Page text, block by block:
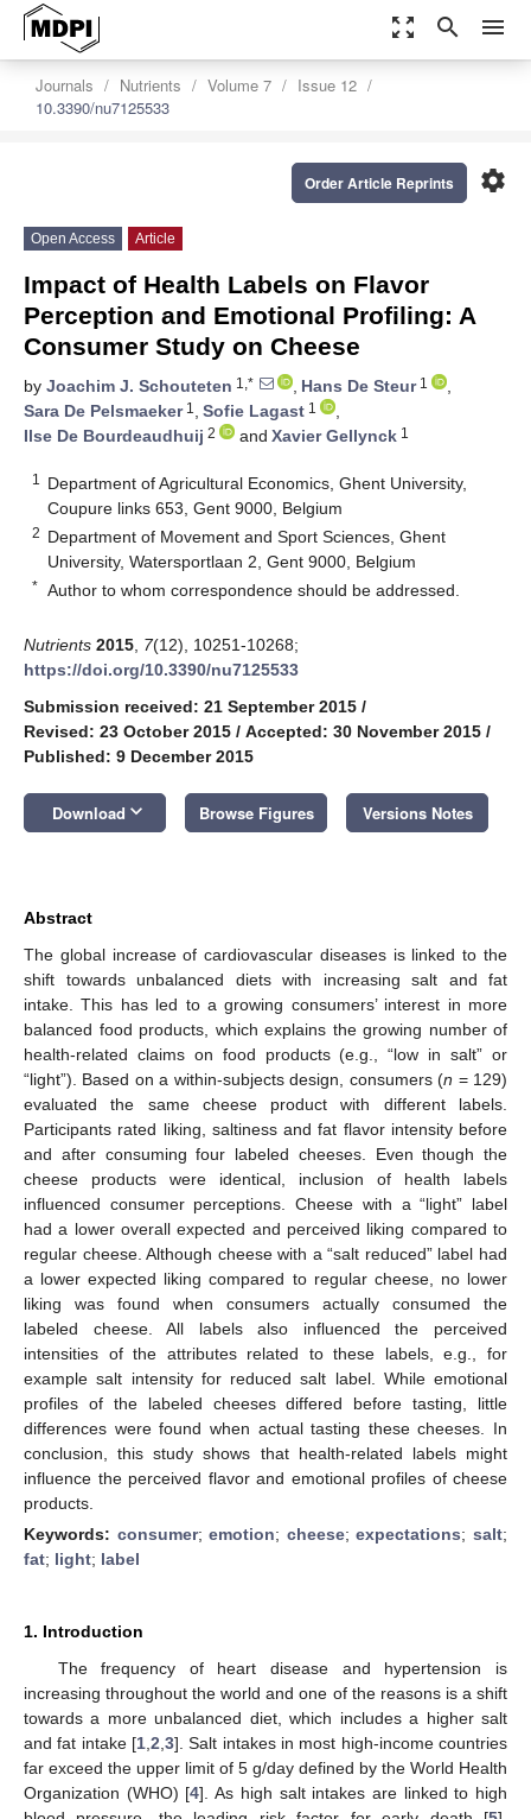
zoom_out_map search menu
Journals Nutrients Volume 7
Issue 12
10.3390/nu7125533
settings
Order Article Reprints
Open Access Article
Impact of Health Labels on Flavor
Perception and Emotional Profiling: A
Consumer Study on Cheese
by Joachim J. Schouteten 1,* , Hans De Steur1
,
Sara De Pelsmaeker1 , Sofie Lagast 1
,
Ilse De Bourdeaudhuij 2 and Xavier Gellynck 1
1
Department of Agricultural Economics, Ghent University,
Coupure links 653, Gent 9000, Belgium
2 Department of Movement and Sport Sciences, Ghent
University, Watersportlaan 2, Gent 9000, Belgium
* Author to whom correspondence should be addressed.
Nutrients 2015 7(12), 10251-10268;
https://doi.org/10.3390/nu7125533
Submission received: 21 September 2015 /
Revised: 23 October 2015 / Accepted: 30 November 2015 /
Published: 9 December 2015
Download keyboard_arrow_down Browse Figures Versions Notes
Abstract
The global increase of cardiovascular diseases is linked to the
shift towards unbalanced diets with increasing salt and fat
intake. This has led to a growing consumers’ interest in more
balanced food products, which explains the growing number of
health-related claims on food products (e.g., “low in salt” or
“light”). Based on a within-subjects design, consumers (n = 129)
evaluated the same cheese product with different labels.
Participants rated liking, saltiness and fat flavor intensity before
and after consuming four labeled cheeses. Even though the
cheese products were identical, inclusion of health labels
influenced consumer perceptions. Cheese with a “light” label
had a lower overall expected and perceived liking compared to
regular cheese. Although cheese with a “salt reduced” label had
a lower expected liking compared to regular cheese, no lower
liking was found when consumers actually consumed the
labeled cheese. All labels also influenced the perceived
intensities of the attributes related to these labels, e.g., for
example salt intensity for reduced salt label. While emotional
profiles of the labeled cheeses differed before tasting, little
differences were found when actual tasting these cheeses. In
conclusion, this study shows that health-related labels might
influence the perceived flavor and emotional profiles of cheese
products.
Keywords: consumer;emotion; cheese;expectations;salt;
fat; light; label
1. Introduction
The frequency of heart disease and hypertension is
increasing throughout the world and one of the reasons is a shift
towards a more unbalanced diet, which includes a higher salt
and fat intake [1 2 3]. Salt intakes in most high-income countries
far exceed the upper limit of 5 g/day defined by the World Health
Organization (WHO) [4]. As high salt intakes are linked to high